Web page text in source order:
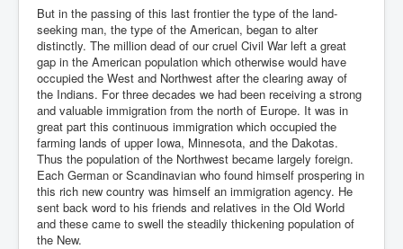
But in the passing of this last frontier the type of the land-
seeking man, the type of the American, began to alter
distinctly. The million dead of our cruel Civil War left a great
gap in the American population which otherwise would have
occupied the West and Northwest after the clearing away of
the Indians. For three decades we had been receiving a strong
and valuable immigration from the north of Europe. It was in
great part this continuous immigration which occupied the
farming lands of upper Iowa, Minnesota, and the Dakotas.
Thus the population of the Northwest became largely foreign.
Each German or Scandinavian who found himself prospering in
this rich new country was himself an immigration agency. He
sent back word to his friends and relatives in the Old World
and these came to swell the steadily thickening population of
the New.